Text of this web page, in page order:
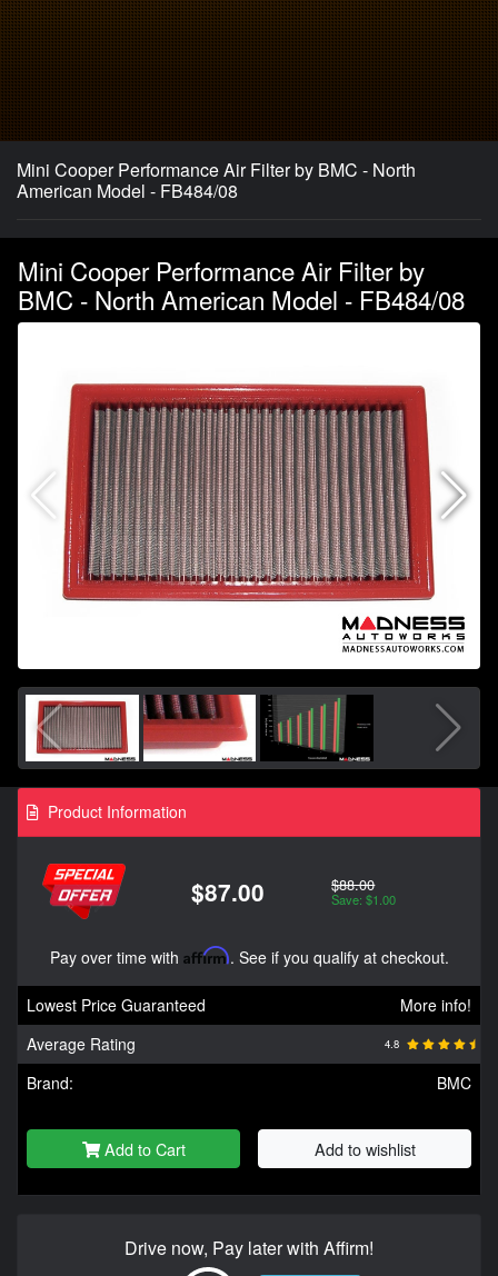
Mini Cooper Performance Air Filter by BMC - North
American Model - FB484/08
Mini Cooper Performance Air Filter by
BMC - North American Model - FB484/08
Product Information
$87.00 $88.00
Save: $1.00
Pay over time with Affirm. See if you qualify at checkout.
Lowest Price Guaranteed
More info!
Average Rating
4.8
Brand: BMC
Add to Cart Add to wishlist
Drive now, Pay later with Affirm!